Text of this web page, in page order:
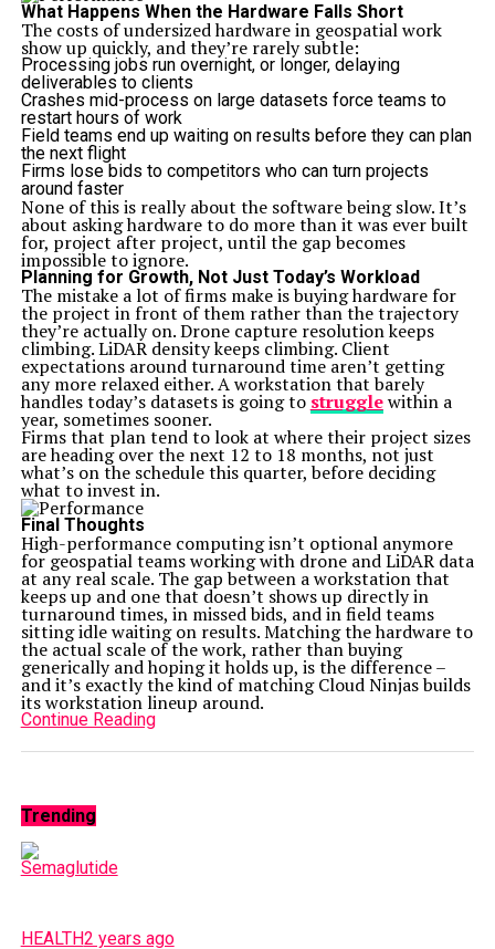
What Happens When the Hardware Falls Short
The costs of undersized hardware in geospatial work
show up quickly, and they’re rarely subtle:
Processing jobs run overnight, or longer, delaying
deliverables to clients
Crashes mid-process on large datasets force teams to
restart hours of work
Field teams end up waiting on results before they can plan
the next flight
Firms lose bids to competitors who can turn projects
around faster
None of this is really about the software being slow. It’s
about asking hardware to do more than it was ever built
for, project after project, until the gap becomes
impossible to ignore.
Planning for Growth, Not Just Today’s Workload
The mistake a lot of firms make is buying hardware for
the project in front of them rather than the trajectory
they’re actually on. Drone capture resolution keeps
climbing. LiDAR density keeps climbing. Client
expectations around turnaround time aren’t getting
any more relaxed either. A workstation that barely
handles today’s datasets is going to strugglewithin a
year, sometimes sooner.
Firms that plan tend to look at where their project sizes
are heading over the next 12 to 18 months, not just
what’s on the schedule this quarter, before deciding
what to invest in.
Final Thoughts
High-performance computing isn’t optional anymore
for geospatial teams working with drone and LiDAR data
at any real scale. The gap between a workstation that
keeps up and one that doesn’t shows up directly in
turnaround times, in missed bids, and in field teams
sitting idle waiting on results. Matching the hardware to
the actual scale of the work, rather than buying
generically and hoping it holds up, is the difference –
and it’s exactly the kind of matching Cloud Ninjasbuilds
its workstation lineup around.
Continue Reading
Trending
HEALTH2 years ago